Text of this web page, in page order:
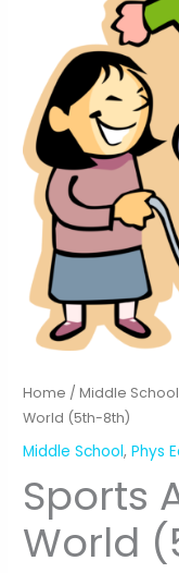
Home /Middle School
World (5th-8th)
Middle School,Phys
Sports
World